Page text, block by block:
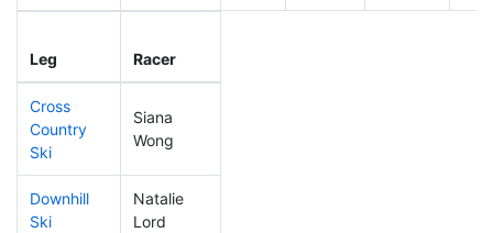
Leg Racer
Cross
Country
Ski
Siana
Wong
Downhill
Ski
Natalie
Lord